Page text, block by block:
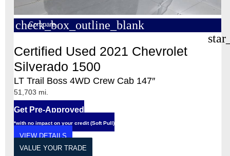
check_box_outline_blank
Compare
Certified Used 2021 Chevrolet
Silverado 1500
LT Trail Boss 4WD Crew Cab 147″
51,703 mi.
Get Pre-Approved
*with no impact on your credit (Soft Pull)
VIEW DETAILS
VALUE YOUR TRADE